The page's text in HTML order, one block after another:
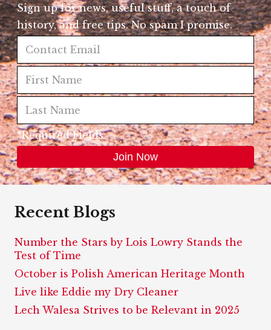
Sign up for news, useful stuff, a touch of
history, and free tips. No spam I promise.
*Required Fields
Recent Blogs
Number the Stars by Lois Lowry Stands the
Test of Time
October is Polish American Heritage Month
Live like Eddie my Dry Cleaner
Lech Walesa Strives to be Relevant in 2025